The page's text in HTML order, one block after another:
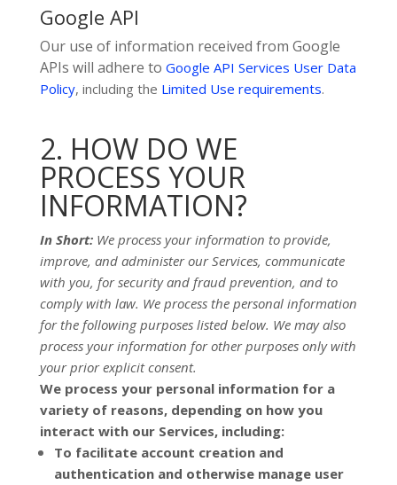
Google API
Our use of information received from Google
APIs will adhere to Google API Services User Data
Policy, including the Limited Use requirements.
2. HOW DO WE
PROCESS YOUR
INFORMATION?
In Short: We process your information to provide,
improve, and administer our Services, communicate
with you, for security and fraud prevention, and to
comply with law. We process the personal information
for the following purposes listed below. We may also
process your information for other purposes only with
your prior explicitconsent.
We process your personal information for a
variety of reasons, depending on how you
interact with our Services, including:
To facilitate account creation and
authentication and otherwise manage user